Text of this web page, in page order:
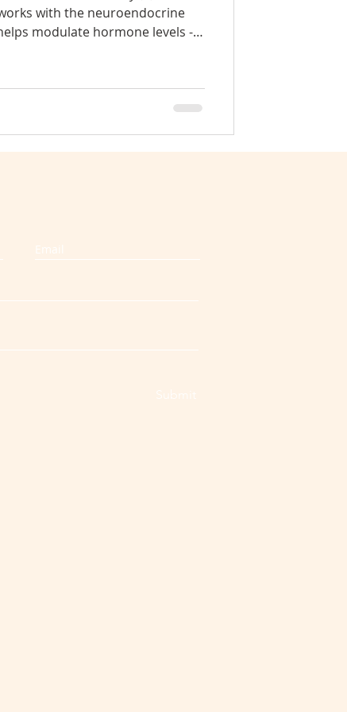
with the neuroendocrine
modulate hormone levels -
regulates the nervous system
Submit